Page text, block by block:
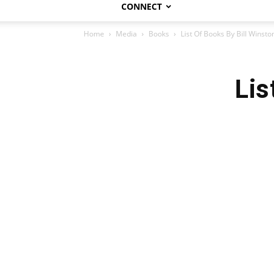
CONNECT
Home Media Books List Of Books By Bill